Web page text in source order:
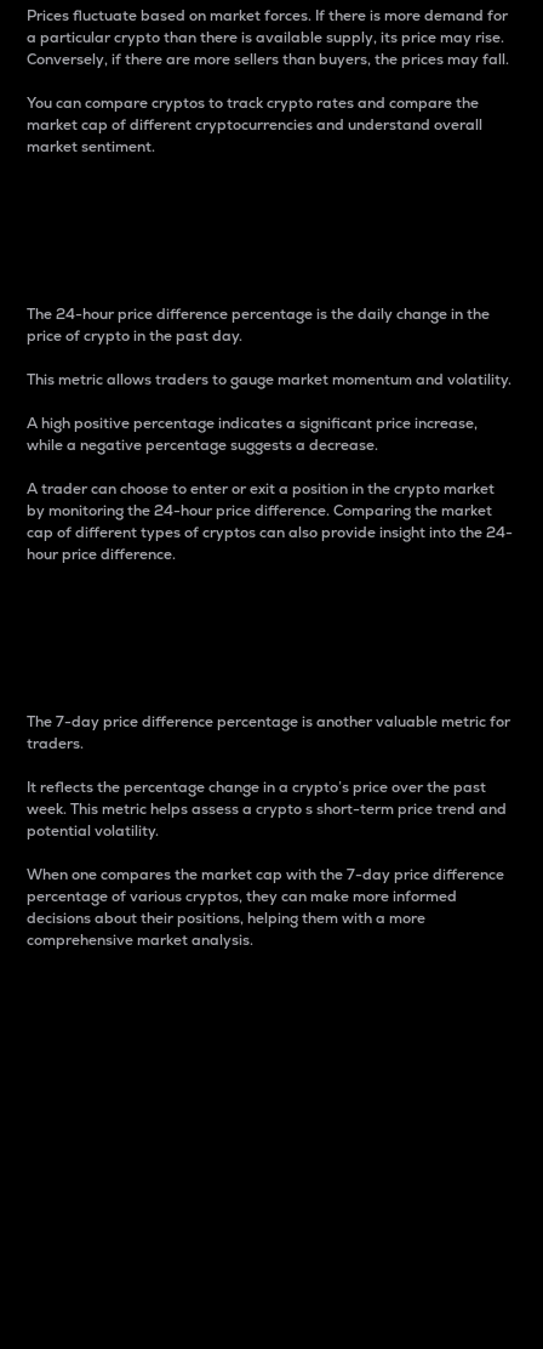
Prices fluctuate based on market forces. If there is more demand for
a particular crypto than there is available supply, its price may rise.
Conversely, if there are more sellers than buyers, the prices may fall.
You can compare cryptos to track crypto rates and compare the
market cap of different cryptocurrencies and understand overall
market sentiment.
The 24-hour price difference percentage is the daily change in the
price of crypto in the past day.
This metric allows traders to gauge market momentum and volatility.
A high positive percentage indicates a significant price increase,
while a negative percentage suggests a decrease.
A trader can choose to enter or exit a position in the crypto market
by monitoring the 24-hour price difference. Comparing the market
cap of different types of cryptos can also provide insight into the 24-
hour price difference.
The 7-day price difference percentage is another valuable metric for
traders.
It reflects the percentage change in a crypto’s price over the past
week. This metric helps assess a crypto s short-term price trend and
potential volatility.
When one compares the market cap with the 7-day price difference
percentage of various cryptos, they can make more informed
decisions about their positions, helping them with a more
comprehensive market analysis.